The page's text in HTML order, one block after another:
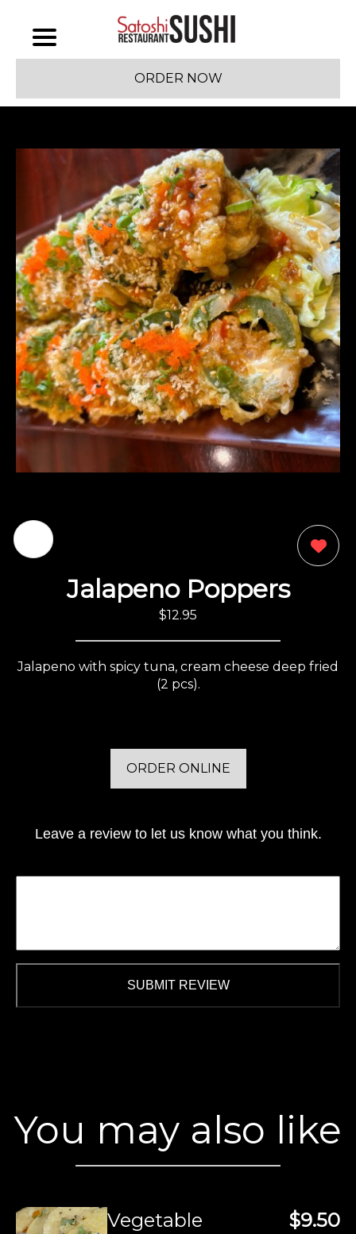
ORDER NOW
Jalapeno Poppers
$12.95
Jalapeno with spicy tuna, cream cheese deep fried
(2 pcs).
ORDER ONLINE
Leave a review to let us know what you think.
SUBMIT REVIEW
You may also like
Vegetable
$9.50